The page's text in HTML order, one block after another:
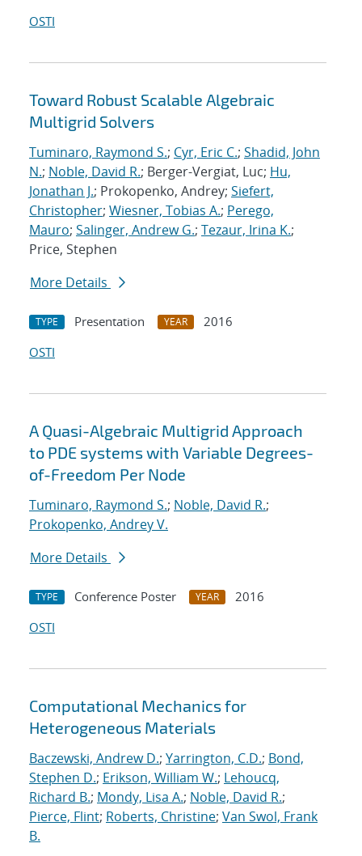
OSTI
Toward Robust Scalable Algebraic
Multigrid Solvers
Tuminaro, Raymond S.; Cyr, Eric C.; Shadid, John
N.; Noble, David R.; Berger-Vergiat, Luc; Hu,
Jonathan J.; Prokopenko, Andrey; Siefert,
Christopher; Wiesner, Tobias A.; Perego,
Mauro; Salinger, Andrew G.; Tezaur, Irina K.;
Price, Stephen
More Details
TYPE Presentation YEAR
2016
OSTI
A Quasi-Algebraic Multigrid Approach
to PDE systems with Variable Degrees-
of-Freedom Per Node
Tuminaro, Raymond S.; Noble, David R.;
Prokopenko, Andrey V.
More Details
TYPE Conference Poster YEAR
2016
OSTI
Computational Mechanics for
Heterogeneous Materials
Baczewski, Andrew D.; Yarrington, C.D.; Bond,
Stephen D.; Erikson, William W.; Lehoucq,
Richard B.; Mondy, Lisa A.; Noble, David R.;
Pierce, Flint; Roberts, Christine; Van Swol, Frank
B.